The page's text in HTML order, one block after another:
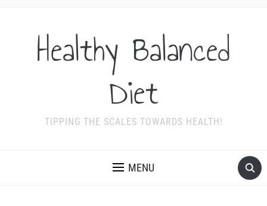
Healthy Balanced
Diet
TIPPING THE SCALES TOWARDS HEALTH!
MENU